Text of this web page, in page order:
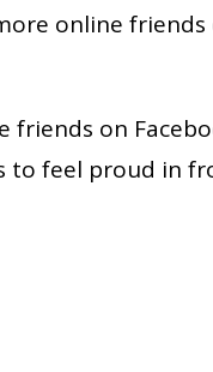
online
on
to feel proud in